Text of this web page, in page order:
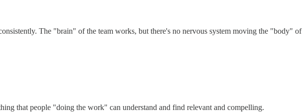
The "brain" of the team works, but there's no nervous system moving the "body" of
that people "doing the work" can understand and find relevant and compelling.